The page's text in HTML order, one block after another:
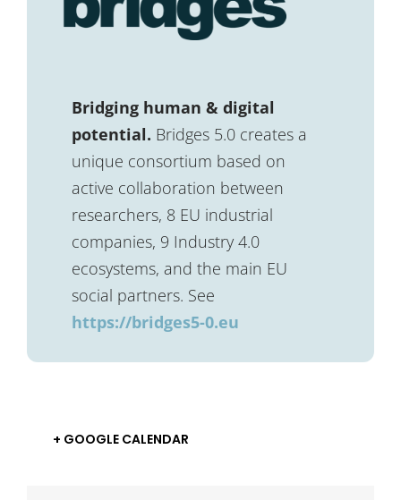
Bridging human & digital
potential. Bridges 5.0 creates a
unique consortium based on
active collaboration between
researchers, 8 EU industrial
companies, 9 Industry 4.0
ecosystems, and the main EU
social partners. See
https://bridges5-0.eu
+ GOOGLE CALENDAR